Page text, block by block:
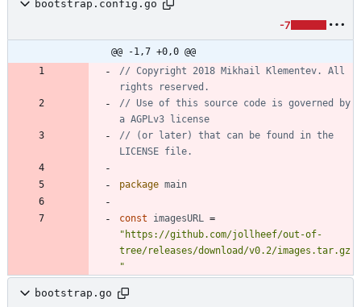
bootstrap.config.go
-7
@@ -1,7 +0,0 @@
// Copyright 2018 Mikhail Klementev. All
rights reserved.
// Use of this source code is governed by
a AGPLv3 license
// (or later) that can be found in the
LICENSE file.
package main
const imagesURL
=
"https://github.com/jollheef/out-of-
tree/releases/download/v0.2/images.tar.gz
"
bootstrap.go